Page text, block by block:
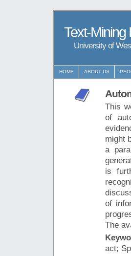
Text-
University of
HOME ABOUT US
This
of
might
a
is
of
The
act;